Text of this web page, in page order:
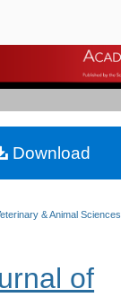
Journals
Account
About
& Animal Sciences
of
Download